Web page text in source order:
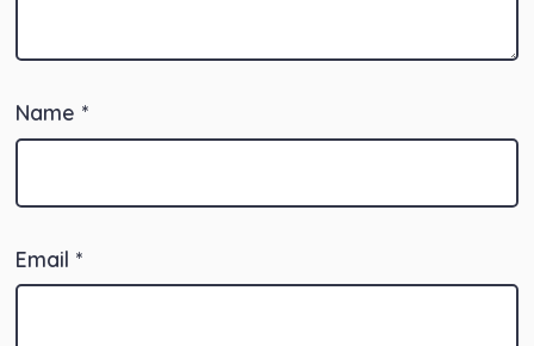
Name *
Email *